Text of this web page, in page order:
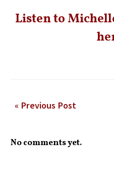
Listen to
« Previous Post
No comments yet.